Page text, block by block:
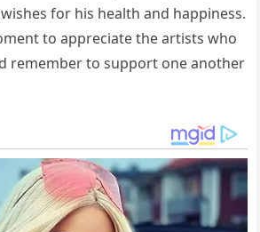
for his health and happiness.
to appreciate the artists who
remember to support one another